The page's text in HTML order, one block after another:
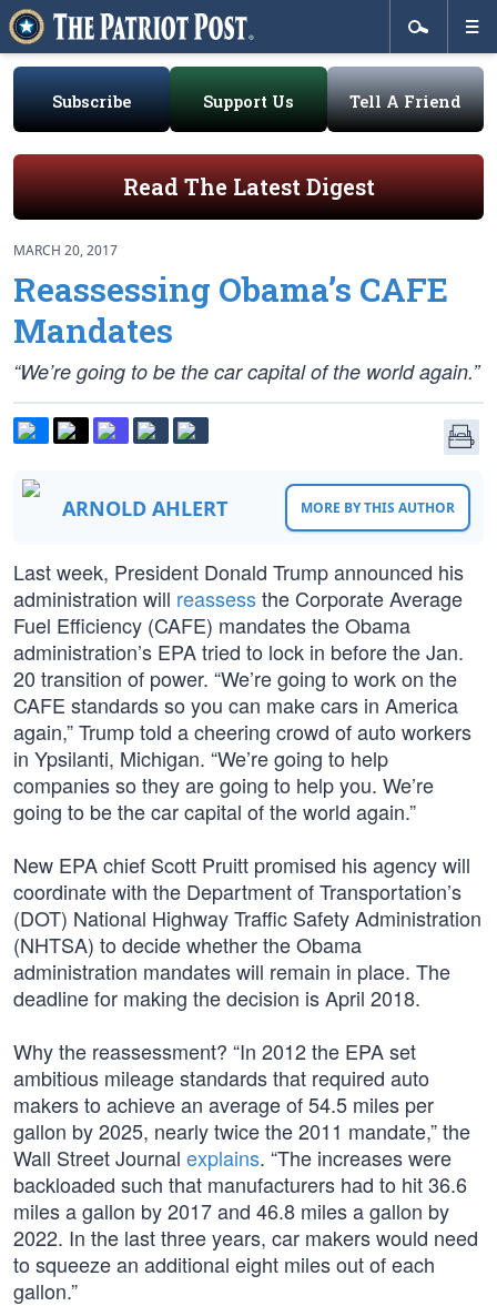
Subscribe Support Us Tell A Friend
Read The Latest Digest
MARCH 20, 2017
Reassessing Obama’s CAFE
Mandates
“We’re going to be the car capital of the world again.”
ARNOLD AHLERT MORE BY THIS AUTHOR
Last week, President Donald Trump announced his
administration will reassessthe Corporate Average
Fuel Efficiency (CAFE) mandates the Obama
administration’s EPA tried to lock in before the Jan.
20 transition of power. “We’re going to work on the
CAFE standards so you can make cars in America
again,” Trump told a cheering crowd of auto workers
in Ypsilanti, Michigan. “We’re going to help
companies so they are going to help you. We’re
going to be the car capital of the world again.”
New EPA chief Scott Pruitt promised his agency will
coordinate with the Department of Transportation’s
(DOT) National Highway Traffic Safety Administration
(NHTSA) to decide whether the Obama
administration mandates will remain in place. The
deadline for making the decision is April 2018.
Why the reassessment? “In 2012 the EPA set
ambitious mileage standards that required auto
makers to achieve an average of 54.5 miles per
gallon by 2025, nearly twice the 2011 mandate,” the
Wall Street Journal explains. “The increases were
backloaded such that manufacturers had to hit 36.6
miles a gallon by 2017 and 46.8 miles a gallon by
2022. In the last three years, car makers would need
to squeeze an additional eight miles out of each
gallon.”